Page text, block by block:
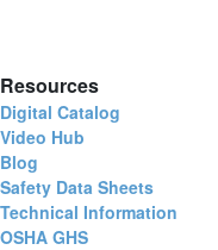
Resources
Digital Catalog
Video Hub
Blog
Safety Data Sheets
Technical Information
OSHA GHS